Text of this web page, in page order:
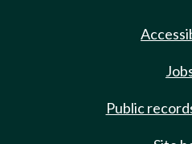
Public